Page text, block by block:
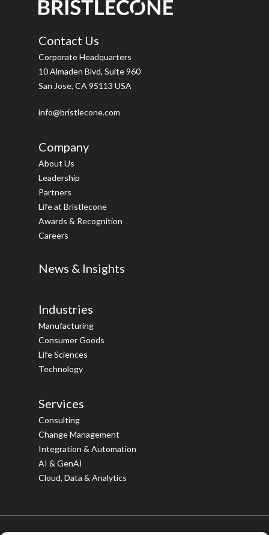
Contact Us
Corporate Headquarters
10 Almaden Blvd, Suite 960
San Jose, CA 95113 USA
info@bristlecone.com
Company
About Us
Leadership
Partners
Life at Bristlecone
Awards & Recognition
Careers
News & Insights
Industries
Manufacturing
Consumer Goods
Life Sciences
Technology
Services
Consulting
Change Management
Integration & Automation
AI & GenAI
Cloud, Data & Analytics